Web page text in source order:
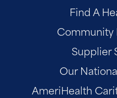
Find A
Community
Supplier
Our
AmeriHealth